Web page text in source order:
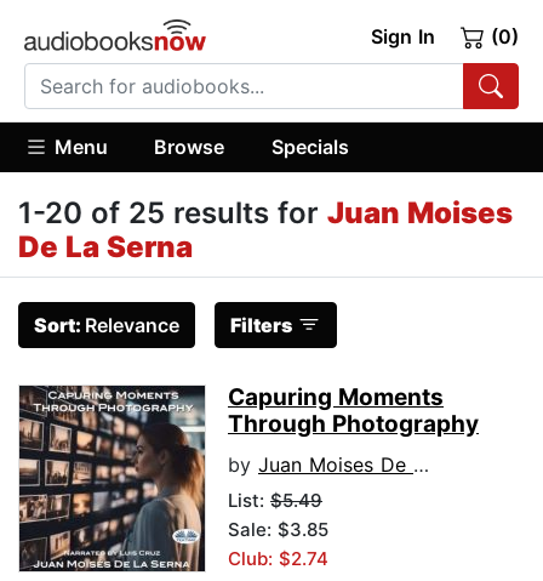
Sign In (0)
Menu Browse Specials
1-20 of 25 results for Juan Moises
De La Serna
Sort: Relevance Filters
Capuring Moments
Through Photography
by Juan Moises De La Serna
List: $5.49
Sale: $3.85
Club: $2.74